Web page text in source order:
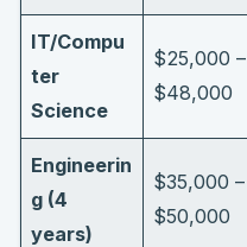
IT/Compu
ter
Science
$25,000 –
$48,000
Engineerin
g (4
years)
$35,000 –
$50,000